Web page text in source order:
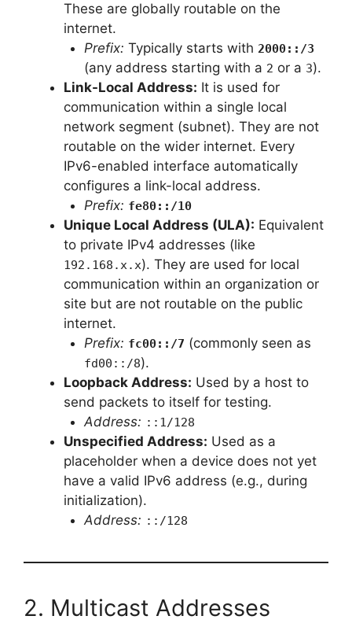
These are globally routable on the
internet.
Prefix: Typically starts with 2000::/3
(any address starting with a 2 or a 3).
Link-Local Address: It is used for
communication within a single local
network segment (subnet). They are not
routable on the wider internet. Every
IPv6-enabled interface automatically
configures a link-local address.
Prefix: fe80::/10
Unique Local Address (ULA): Equivalent
to private IPv4 addresses (like
192.168.x.x). They are used for local
communication within an organization or
site but are not routable on the public
internet.
Prefix: fc00::/7 (commonly seen as
fd00::/8).
Loopback Address: Used by a host to
send packets to itself for testing.
Address: ::1/128
Unspecified Address: Used as a
placeholder when a device does not yet
have a valid IPv6 address (e.g., during
initialization).
Address: ::/128
2. Multicast Addresses